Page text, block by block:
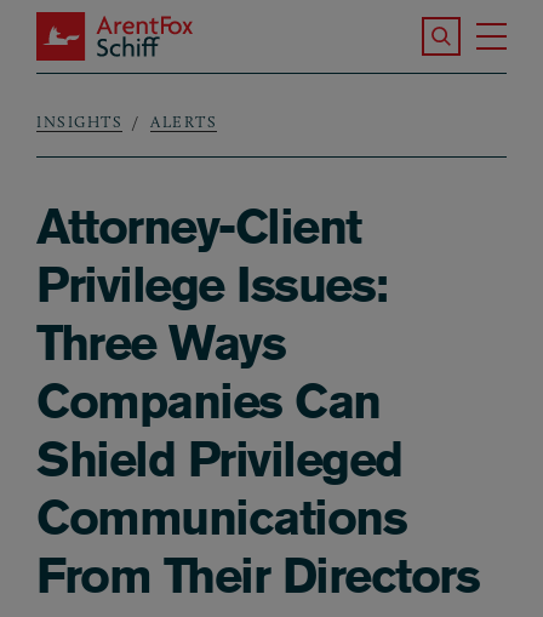
Skip to main content
ArentFox Schiff
Search the
Breadcrumb
INSIGHTS ALERTS
Attorney-Client
Privilege Issues:
Three Ways
Companies Can
Shield Privileged
Communications
From Their Directors